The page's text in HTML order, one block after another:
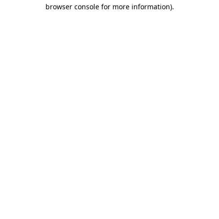
browser console for more information).